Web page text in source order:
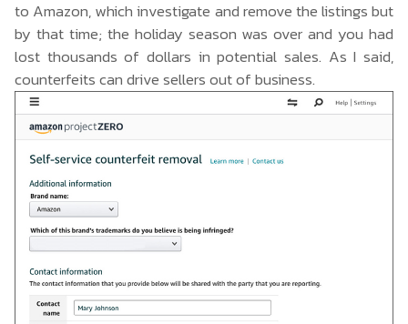
to Amazon, which investigate and remove the listings but
by that time; the holiday season was over and you had
lost thousands of dollars in potential sales. As I said,
counterfeits can drive sellers out of business.